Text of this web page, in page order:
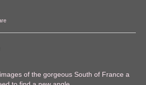
of the gorgeous South of France a